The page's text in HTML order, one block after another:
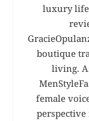
luxury
boutique
living.
female